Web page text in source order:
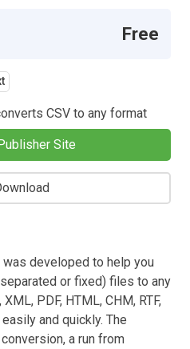
Free
CSV to any format
Site
was developed to help you
or fixed) files to any
PDF, HTML, CHM, RTF,
easily and quickly. The
a run from